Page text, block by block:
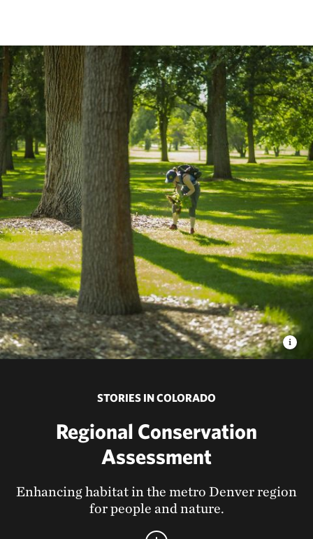
STORIES IN COLORADO
Regional Conservation
Assessment
Enhancing habitat in the metro Denver region
for people and nature.